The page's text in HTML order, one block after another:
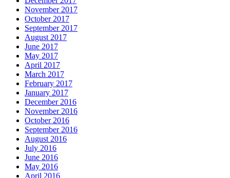
November 2017
October 2017
September 2017
August 2017
June 2017
May 2017
April 2017
March 2017
February 2017
January 2017
December 2016
November 2016
October 2016
September 2016
August 2016
July 2016
June 2016
May 2016
April 2016